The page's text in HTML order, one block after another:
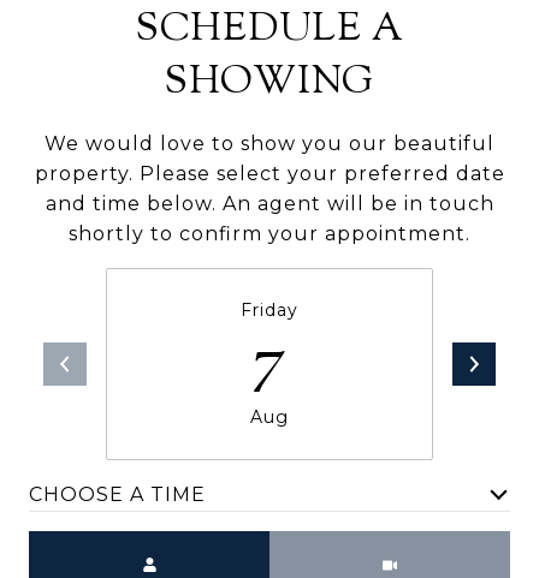
SCHEDULE A
SHOWING
We would love to show you our beautiful
property. Please select your preferred date
and time below. An agent will be in touch
shortly to confirm your appointment.
Friday
7
Aug
CHOOSE A TIME